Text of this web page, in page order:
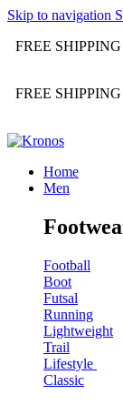
Skip to navigation
FREE
FREE
Home
Men
Football
Boot
Futsal
Running
Lightweight
Trail
Lifestyle
Classic